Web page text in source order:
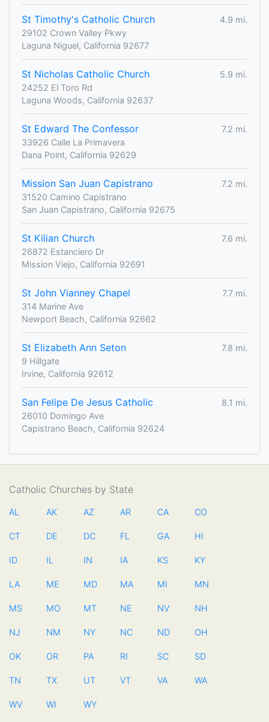
St Timothy's Catholic Church
4.9 mi.
29102 Crown Valley Pkwy
Laguna Niguel, California 92677
St Nicholas Catholic Church
5.9 mi.
24252 El Toro Rd
Laguna Woods, California 92637
St Edward The Confessor
7.2 mi.
33926 Calle La Primavera
Dana Point, California 92629
Mission San Juan Capistrano
7.2 mi.
31520 Camino Capistrano
San Juan Capistrano, California 92675
St Kilian Church
7.6 mi.
26872 Estanciero Dr
Mission Viejo, California 92691
St John Vianney Chapel
7.7 mi.
314 Marine Ave
Newport Beach, California 92662
St Elizabeth Ann Seton
7.8 mi.
9 Hillgate
Irvine, California 92612
San Felipe De Jesus Catholic
8.1 mi.
26010 Domingo Ave
Capistrano Beach, California 92624
Catholic Churches by State
AL AK AZ AR CA CO
CT DE DC FL GA HI
ID IL IN IA KS KY
LA ME MD MA MI MN
MS MO MT NE NV NH
NJ NM NY NC ND OH
OK OR PA RI SC SD
TN TX UT VT VA WA
WV WI WY